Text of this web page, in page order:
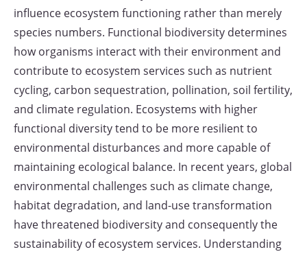
influence ecosystem functioning rather than merely
species numbers. Functional biodiversity determines
how organisms interact with their environment and
contribute to ecosystem services such as nutrient
cycling, carbon sequestration, pollination, soil fertility,
and climate regulation. Ecosystems with higher
functional diversity tend to be more resilient to
environmental disturbances and more capable of
maintaining ecological balance. In recent years, global
environmental challenges such as climate change,
habitat degradation, and land-use transformation
have threatened biodiversity and consequently the
sustainability of ecosystem services. Understanding